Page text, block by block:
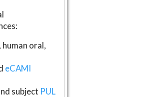
oral,
eCAMI
subject PUL